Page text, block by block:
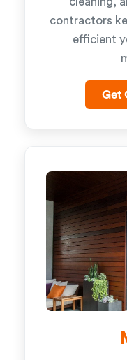
contractors
efficient
Get